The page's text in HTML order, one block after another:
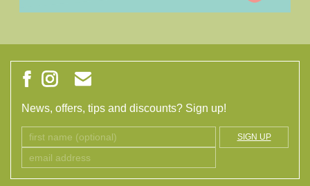
News, offers, tips and discounts? Sign up!
SIGN UP